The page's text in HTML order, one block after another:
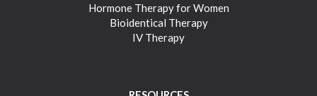
Hormone Therapy for Women
Bioidentical Therapy
IV Therapy